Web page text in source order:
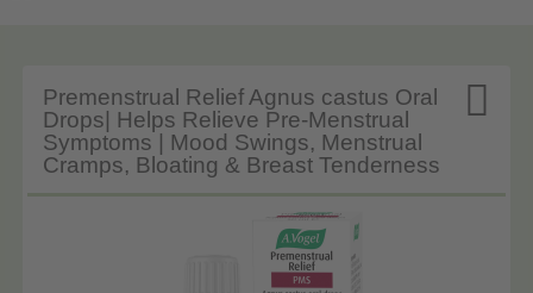

Premenstrual Relief Agnus castus Oral
Drops| Helps Relieve Pre-Menstrual
Symptoms | Mood Swings, Menstrual
Cramps, Bloating & Breast Tenderness